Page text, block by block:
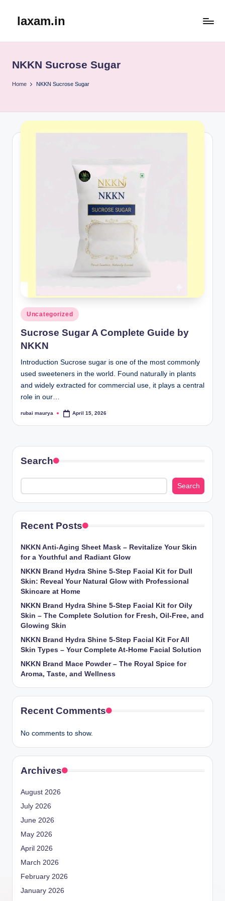
laxam.in
NKKN Sucrose Sugar
Home NKKN Sucrose Sugar
Posted
in
Uncategorized
Sucrose Sugar A Complete Guide by
NKKN
Introduction Sucrose sugar is one of the most commonly
used sweeteners in the world. Found naturally in plants
and widely extracted for commercial use, it plays a central
role in our…
Posted
rubai maurya April 15, 2026
Search
Search
Recent Posts
NKKN Anti-Aging Sheet Mask – Revitalize Your Skin
for a Youthful and Radiant Glow
NKKN Brand Hydra Shine 5-Step Facial Kit for Dull
Skin: Reveal Your Natural Glow with Professional
Skincare at Home
NKKN Brand Hydra Shine 5-Step Facial Kit for Oily
Skin – The Complete Solution for Fresh, Oil-Free, and
Glowing Skin
NKKN Brand Hydra Shine 5-Step Facial Kit For All
Skin Types – Your Complete At-Home Facial Solution
NKKN Brand Mace Powder – The Royal Spice for
Aroma, Taste, and Wellness
Recent Comments
No comments to show.
Archives
August 2026
July 2026
June 2026
May 2026
April 2026
March 2026
February 2026
January 2026